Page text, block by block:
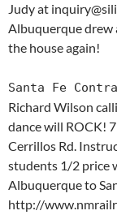
Judy at
Albuquerque drew
the house again!
Santa Fe
Richard Wilson
dance will ROCK!
Cerrillos Rd.
students 1/2 price
Albuquerque to
http://